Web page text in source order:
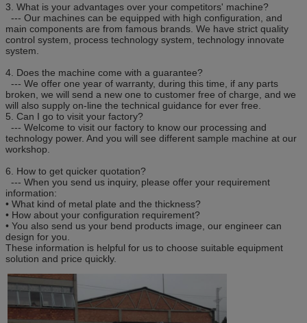
3. What is your advantages over your competitors' machine?
--- Our machines can be equipped with high configuration, and
main components are from famous brands. We have strict quality
control system, process technology system, technology innovate
system.
4. Does the machine come with a guarantee?
--- We offer one year of warranty, during this time, if any parts
broken, we will send a new one to customer free of charge, and we
will also supply on-line the technical guidance for ever free.
5. Can I go to visit your factory?
--- Welcome to visit our factory to know our processing and
technology power. And you will see different sample machine at our
workshop.
6. How to get quicker quotation?
--- When you send us inquiry, please offer your requirement
information:
• What kind of metal plate and the thickness?
• How about your configuration requirement?
• You also send us your bend products image, our engineer can
design for you.
These information is helpful for us to choose suitable equipment
solution and price quickly.